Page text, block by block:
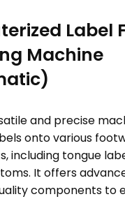
Label
Machine
and precise
onto various
including tongue
It offers
components to